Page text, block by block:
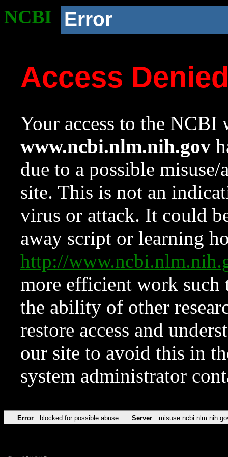
NCBI Error
Access
Your access to the NCBI
www.ncbi.nlm.nih.gov
due to a possible
site. This is not an
virus or attack. It could
away script or learning
http://
more efficient work such
the ability of other
restore access and
our site to avoid this in
system administrator
Error blocked for possible abuse Server